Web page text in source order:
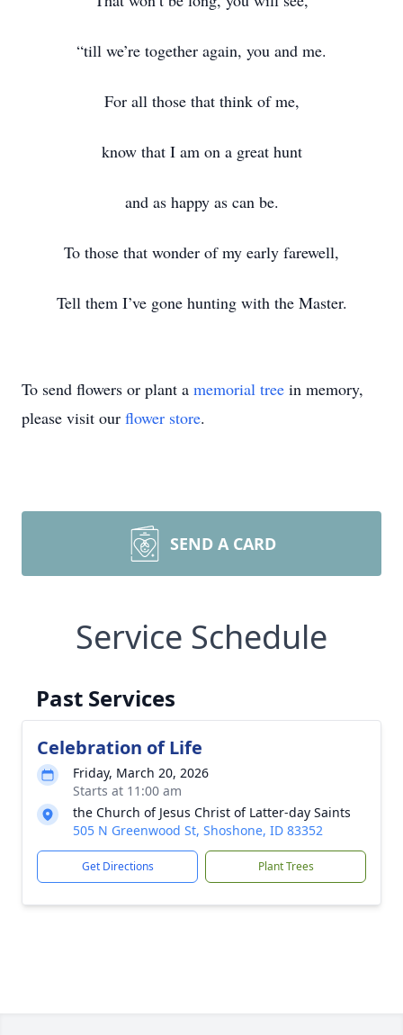
“till we’re together again, you and me.
For all those that think of me,
know that I am on a great hunt
and as happy as can be.
To those that wonder of my early farewell,
Tell them I’ve gone hunting with the Master.
To send flowers or plant a memorial tree in memory,
please visit our flower store.
SEND A CARD
Service Schedule
Past Services
Celebration of Life
Friday, March 20, 2026
Starts at 11:00 am
the Church of Jesus Christ of Latter-day Saints
505 N Greenwood St, Shoshone, ID 83352
Get Directions Plant Trees